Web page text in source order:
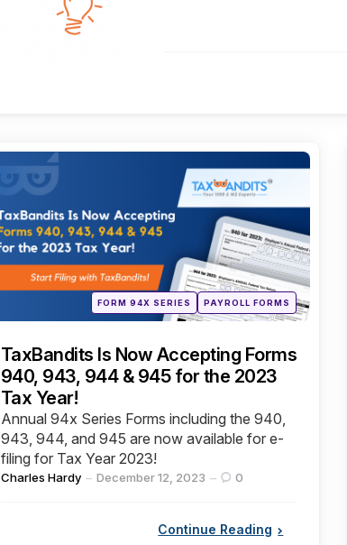
Posted
inFORM 94X SERIES PAYROLL FORMS
TaxBandits Is Now Accepting Forms
940, 943, 944 & 945 for the 2023
Tax Year!
Annual 94x Series Forms including the 940,
943, 944, and 945 are now available for e-
filing for Tax Year 2023!
Posted
Charles Hardy December 12, 2023 0
Continue Reading